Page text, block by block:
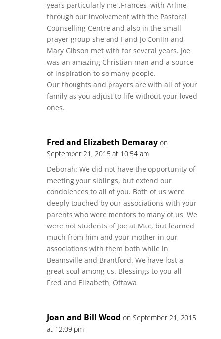
years particularly me ,Frances, with Arline,
through our involvement with the Pastoral
Counselling Centre and also in the small
prayer group she and I and Jo Conlin and
Mary Gibson met with for several years. Joe
was an amazing Christian man and a source
of inspiration to so many people.
Our thoughts and prayers are with all of your
family as you adjust to life without your loved
ones.
Fred and Elizabeth Demaray on
September 21, 2015 at 10:54 am
Deborah: We did not have the opportunity of
meeting your siblings, but extend our
condolences to all of you. Both of us were
deeply touched by our associations with your
parents who were mentors to many of us. We
were not students of Joe at Mac, but learned
much from him and your mother in our
associations with them both while in
Beamsville and Brantford. We have lost a
great soul among us. Blessings to you all
Fred and Elizabeth, Ottawa
Joan and Bill Wood on September 21, 2015
at 12:09 pm